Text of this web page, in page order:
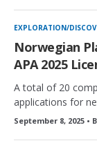
EXPLORATION/
Norwegian
APA 2025
A total of 20
applications for
September 8, 2025 •